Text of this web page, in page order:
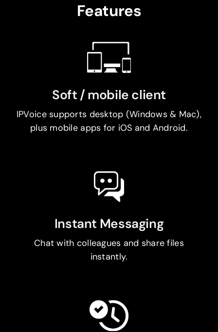
Features
Soft / mobile client
IPVoice supports desktop (Windows & Mac),
plus mobile apps for iOS and Android.
Instant Messaging
Chat with colleagues and share files
instantly.